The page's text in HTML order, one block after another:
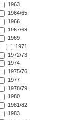
1963
1964/65
1966
1967/68
1969
1971
1972/73
1974
1975/76
1977
1978/79
1980
1981/82
1983